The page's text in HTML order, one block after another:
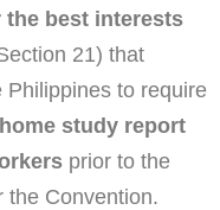
the best interests
21) that
to require
study report
prior to the
the Convention.